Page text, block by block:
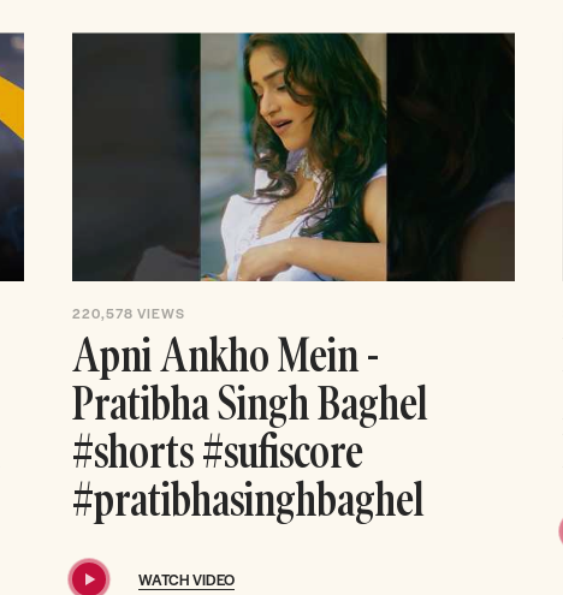
220,578 VIEWS
Apni Ankho Mein -
Pratibha Singh Baghel
#shorts #sufiscore
#pratibhasinghbaghel
WATCH VIDEO